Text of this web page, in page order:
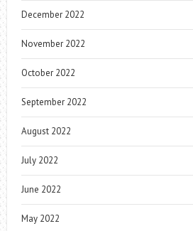
December 2022
November 2022
October 2022
September 2022
August 2022
July 2022
June 2022
May 2022